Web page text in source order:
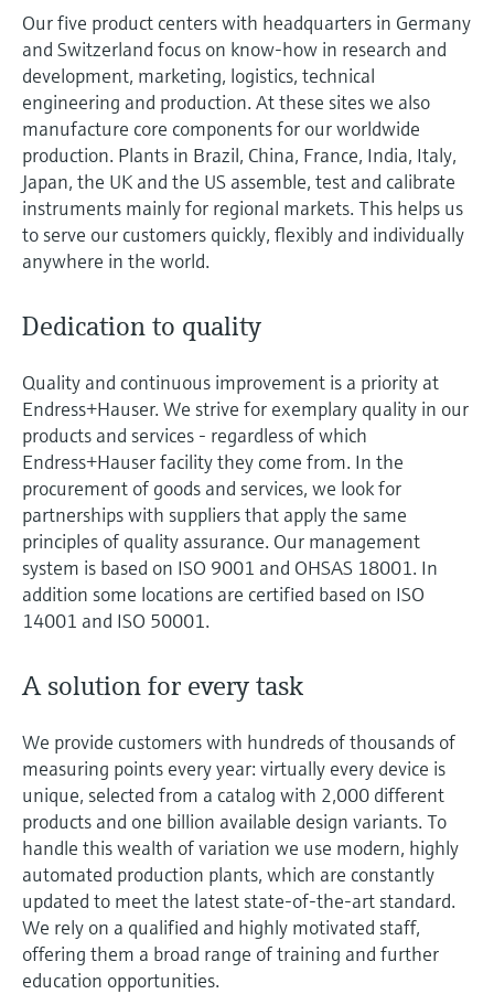
Optical analysis
Netilion IIoT
Software
Product tools
Find products based on product
Applicator
Find, select and configure products using
application parameters
Device Viewer
Find product-specific information and
documentation
Spare parts finder
measurement
Shop all
Conductive level measurement
Float switch level measurement
Radiometric level measurement
Paddle switch level measurement
Servo level measurement
Electromechanical level
Microwave barrier level
measurement
Level measurement with pressure
Shop all
Automatic water samplers
TOC, COD & SAC analyzers
ORP sensors & transmitters
Sludge level sensors & transmitters
Nutrient analyzers & sensors
Analyzers for hardness, iron & more
Process photometers
Microwave transmission
measurement
Memosens technology
Shop all
Temperature switches
Surface thermometers
Cable probes
Multipoint thermometers
Shop all
Energy managers & application
managers
Surge arresters
Shop all
Air quality measuring devices
Smoke detectors
Visual range measuring devices
Overheight detectors
Shop all
Netilion Device Viewer
Netilion Water
Mining, Minerals & Metals
Utilities - steam
In focus for all industries
Sustainability solutions for
Transforming the process industry
through digitalization
Operational excellence driven by
decision-grade process
transparency
Events & Training
Explore events, training, exhibitions or
online seminars
Career
Sustainability
Related companies
Endress+Hauser Optical Analysis
Endress+Hauser SICK
Event & Training finder
Job opportunities at
Endress+Hauser SICK
Job opportunities at Codewrights
Our five product centers with headquarters in Germany
and Switzerland focus on know-how in research and
development, marketing, logistics, technical
engineering and production. At these sites we also
manufacture core components for our worldwide
production. Plants in Brazil, China, France, India, Italy,
Japan, the UK and the US assemble, test and calibrate
instruments mainly for regional markets. This helps us
to serve our customers quickly, flexibly and individually
anywhere in the world.
Dedication to quality
Quality and continuous improvement is a priority at
Endress+Hauser. We strive for exemplary quality in our
products and services - regardless of which
Endress+Hauser facility they come from. In the
procurement of goods and services, we look for
partnerships with suppliers that apply the same
principles of quality assurance. Our management
system is based on ISO 9001 and OHSAS 18001. In
addition some locations are certified based on ISO
14001 and ISO 50001.
A solution for every task
We provide customers with hundreds of thousands of
measuring points every year: virtually every device is
unique, selected from a catalog with 2,000 different
products and one billion available design variants. To
handle this wealth of variation we use modern, highly
automated production plants, which are constantly
updated to meet the latest state-of-the-art standard.
We rely on a qualified and highly motivated staff,
offering them a broad range of training and further
education opportunities.